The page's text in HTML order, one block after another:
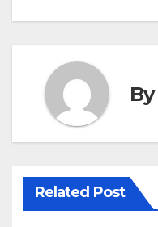
By
Related Post